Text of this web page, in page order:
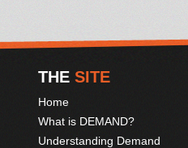
THE SITE
Home
What is DEMAND?
Understanding Demand